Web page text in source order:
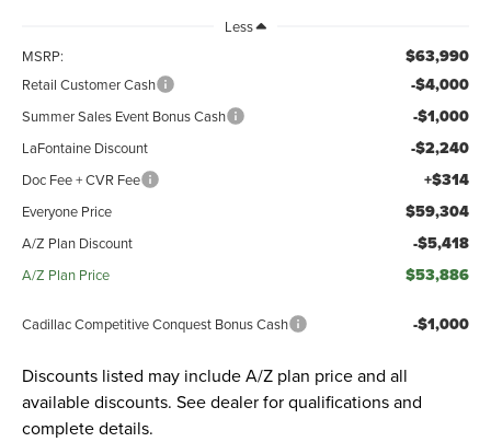
Less
MSRP:
$63,990
Retail Customer Cash -$4,000
Summer Sales Event Bonus Cash -$1,000
LaFontaine Discount -$2,240
Doc Fee + CVR Fee +$314
Everyone Price $59,304
A/Z Plan Discount -$5,418
A/Z Plan Price $53,886
Cadillac Competitive Conquest Bonus Cash -$1,000
Discounts listed may include A/Z plan price and all
available discounts. See dealer for qualifications and
complete details.